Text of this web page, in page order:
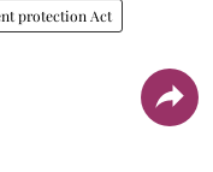
protection Act